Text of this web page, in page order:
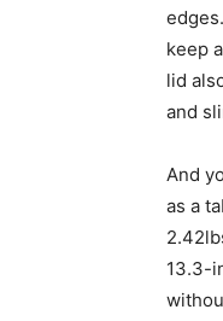
keep
lid
and
And
as a
13.3-